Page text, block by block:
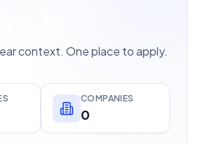
context. One place to apply.
COMPANIES
0